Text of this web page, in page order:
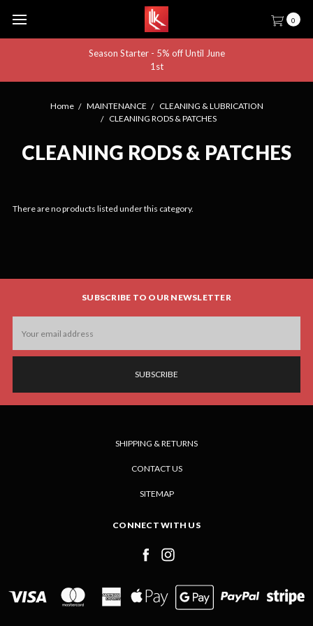
0
Season Starter - 5% off Until June
1st
Home MAINTENANCE
CLEANING & LUBRICATION
CLEANING RODS & PATCHES
CLEANING RODS & PATCHES
There are no products listed under this category.
SUBSCRIBE TO OUR NEWSLETTER
Address
SHIPPING & RETURNS
CONTACT US
SITEMAP
CONNECT WITH US